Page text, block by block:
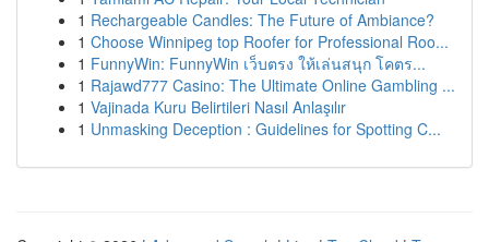
1 Rechargeable Candles: The Future of Ambiance?
1 Choose Winnipeg top Roofer for Professional Roo...
1 FunnyWin: FunnyWin เว็บตรง ให้เล่นสนุก โคตร...
1 Rajawd777 Casino: The Ultimate Online Gambling ...
1 Vajinada Kuru Belirtileri Nasıl Anlaşılır
1 Unmasking Deception : Guidelines for Spotting C...